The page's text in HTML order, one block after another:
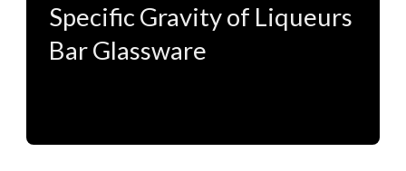
Specific Gravity of Liqueurs
Bar Glassware